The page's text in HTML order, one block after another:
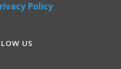
Policy
US